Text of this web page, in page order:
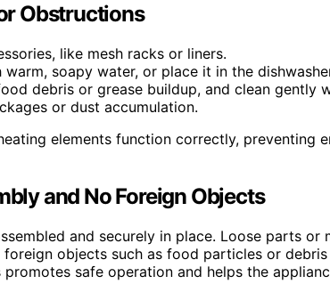
Obstructions
like mesh racks or liners.
soapy water, or place it in the
debris or grease buildup, and clean gently
or dust accumulation.
elements function correctly, preventing
and No Foreign Objects
and securely in place. Loose parts or
objects such as food particles or
promotes safe operation and helps the